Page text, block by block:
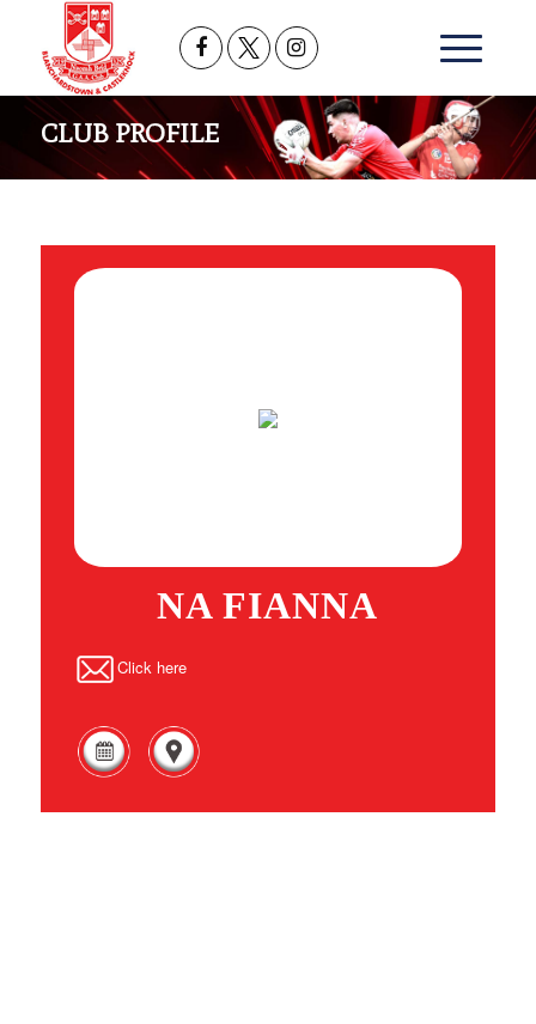
CLUB PROFILE
NA FIANNA
Click here